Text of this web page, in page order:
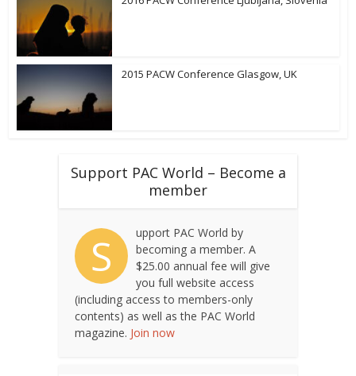
2015 PACW Conference Glasgow, UK
Support PAC World – Become a
member
S
upport PAC World by
becoming a member. A
$25.00 annual fee will give
you full website access
(including access to members-only
contents) as well as the PAC World
magazine. Join now